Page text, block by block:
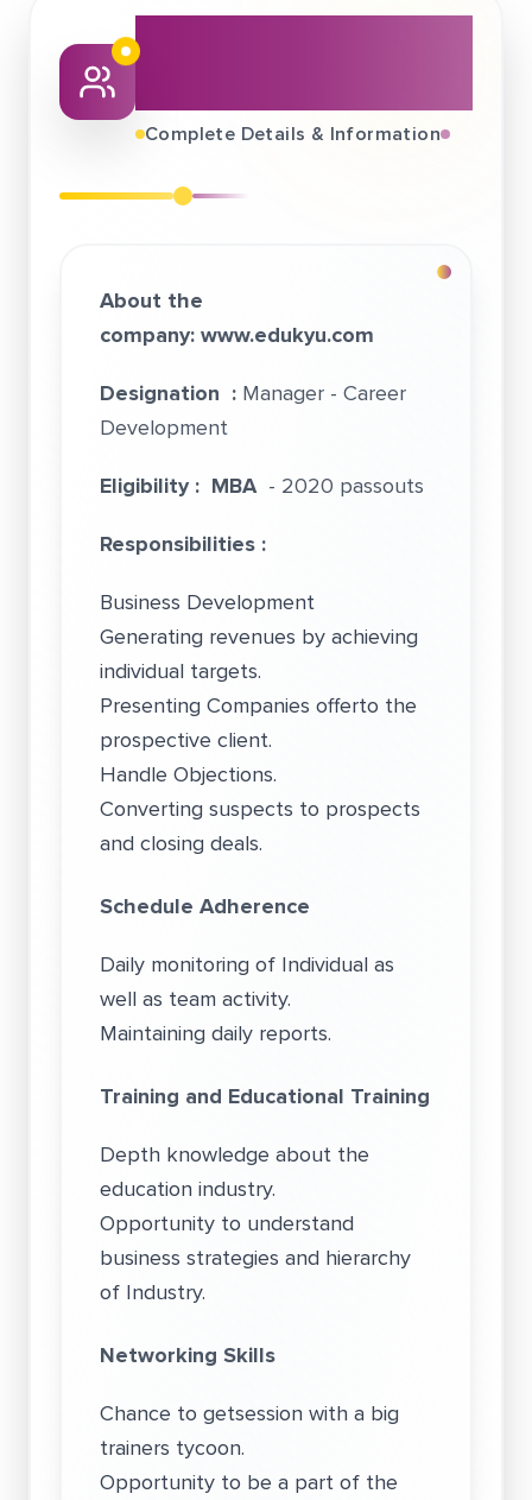
About This Job
Complete Details & Information
About the
company:www.edukyu.com
Designation : Manager - Career
Development
Eligibility : MBA - 2020 passouts
Responsibilities :
Business Development
Generating revenues by achieving
individual targets.
Presenting Companies offerto the
prospective client.
Handle Objections.
Converting suspects to prospects
and closing deals.
Schedule Adherence
Daily monitoring of Individual as
well as team activity.
Maintaining daily reports.
Training and Educational Training
Depth knowledge about the
education industry.
Opportunity to understand
business strategies and hierarchy
of Industry.
Networking Skills
Chance to getsession with a big
trainers tycoon.
Opportunity to be a part of the